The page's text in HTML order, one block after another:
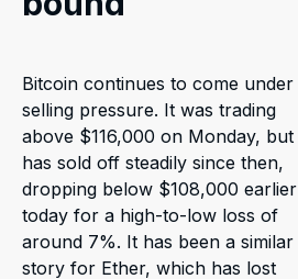
Bitcoin continues to come under
selling pressure. It was trading
above $116,000 on Monday, but
has sold off steadily since then,
dropping below $108,000 earlier
today for a high-to-low loss of
around 7%. It has been a similar
story for Ether, which has lost